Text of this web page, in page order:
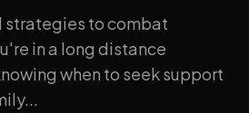
strategies to combat
in a long distance
when to seek support